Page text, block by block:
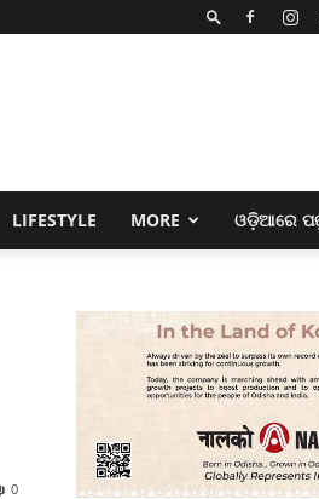
LIFESTYLE MORE ଓଡ଼ିଆରେ
0